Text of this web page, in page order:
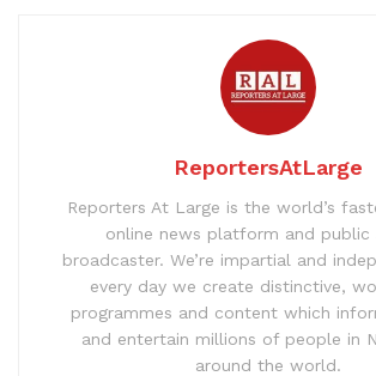
ReportersAtLarge
Reporters At Large is the world’s
online news platform and public
broadcaster. We’re impartial and
every day we create distinctive,
programmes and content which
and entertain millions of people in
around the world.